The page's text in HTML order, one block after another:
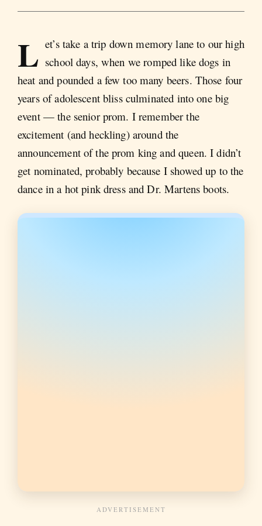
L et’s take a trip down memory lane to our high
school days, when we romped like dogs in
heat and pounded a few too many beers. Those four
years of adolescent bliss culminated into one big
event — the senior prom. I remember the
excitement (and heckling) around the
announcement of the prom king and queen. I didn’t
get nominated, probably because I showed up to the
dance in a hot pink dress and Dr. Martens boots.